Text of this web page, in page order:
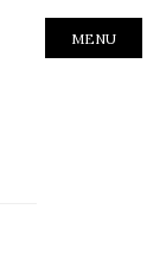
MENU